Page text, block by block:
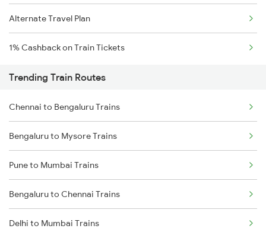
Alternate Travel Plan
1% Cashback on Train Tickets
Trending Train Routes
Chennai to Bengaluru Trains
Bengaluru to Mysore Trains
Pune to Mumbai Trains
Bengaluru to Chennai Trains
Delhi to Mumbai Trains